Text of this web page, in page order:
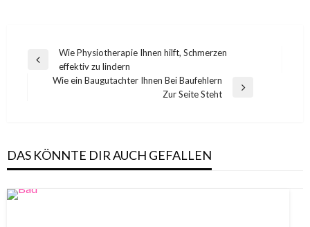
Post
navigation
Previous
Wie Physiotherapie Ihnen hilft, Schmerzen
effektiv zu lindern
Wie ein Baugutachter Ihnen Bei Baufehlern
Zur Seite Steht
DAS KÖNNTE DIR AUCH GEFALLEN